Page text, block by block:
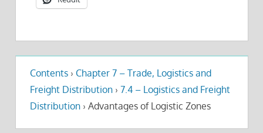
Contents › Chapter 7 – Trade, Logistics and
Freight Distribution › 7.4 – Logistics and Freight
Distribution › Advantages of Logistic Zones